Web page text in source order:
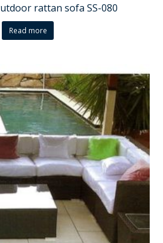
rattan sofa SS-080
Read more